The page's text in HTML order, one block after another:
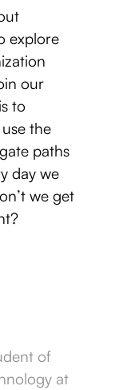
explore
our
to
the
paths
day we
we get
of
at